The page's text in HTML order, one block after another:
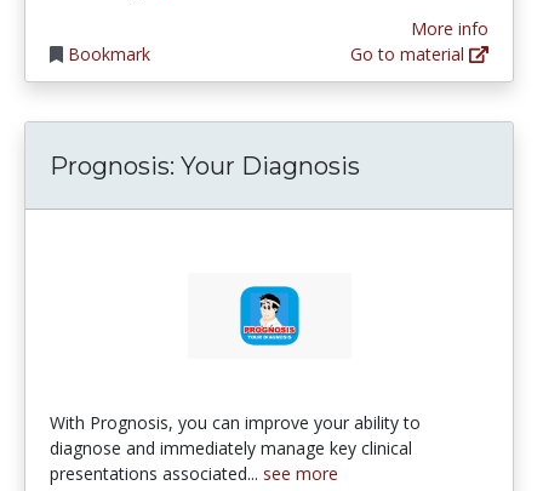
Bookmark
More info
Go to material
‎Prognosis: Your Diagnosis
‎With Prognosis, you can improve your ability to
diagnose and immediately manage key clinical
presentations associated... see more